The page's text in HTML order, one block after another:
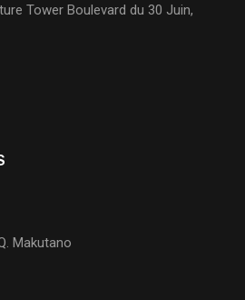
Tower Boulevard du 30 Juin,
Makutano